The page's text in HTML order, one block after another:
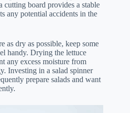
board provides a stable
any potential accidents in the
as dry as possible, keep some
handy. Drying the lettuce
any excess moisture from
Investing in a salad spinner
prepare salads and want